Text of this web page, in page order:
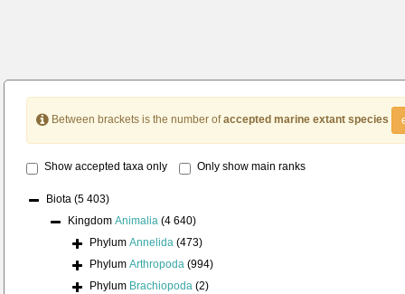
Between brackets is the number ofaccepted marine extant species
Show accepted taxa only Only show main ranks
Biota (5 403)
Kingdom Animalia (4 640)
Phylum Annelida (473)
Phylum Arthropoda (994)
Phylum Brachiopoda (2)